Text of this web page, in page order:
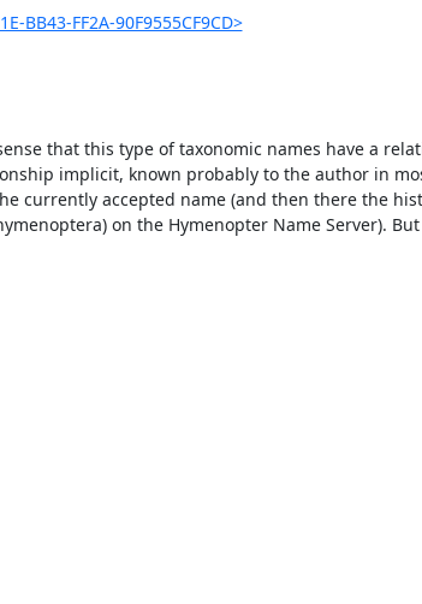
BB43-FF2A-90F9555CF9CD>
that this type of taxonomic names have a
implicit, known probably to the author in
currently accepted name (and then there the
on the Hymenopter Name Server).